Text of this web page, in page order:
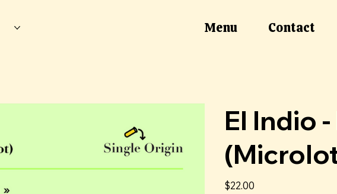
Contact
Menu
El Indio
Price
$22.00